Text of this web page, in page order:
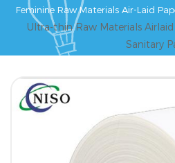
Feminine Raw Materials Air-Laid
Ultra-thin Raw Materials
Sanitary